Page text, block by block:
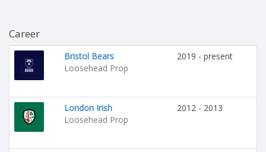
Career
Bristol Bears
Loosehead Prop
2019 - present
London Irish
Loosehead Prop
2012 - 2013